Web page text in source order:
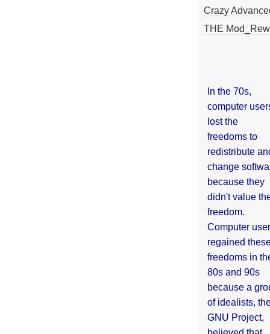
Crazy
THE
In the 70s,
computer
lost the
freedoms to
redistribute
change
because they
didn't value
freedom.
Computer
regained
freedoms in
80s and 90s
because a
of idealists,
GNU Project,